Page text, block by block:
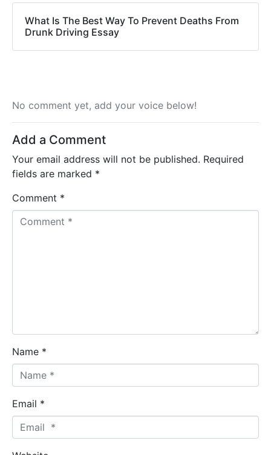
What Is The Best Way To Prevent Deaths From
Drunk Driving Essay
No comment yet, add your voice below!
Add a Comment
Your email address will not be published. Required
fields are marked *
Comment *
Name *
Email *